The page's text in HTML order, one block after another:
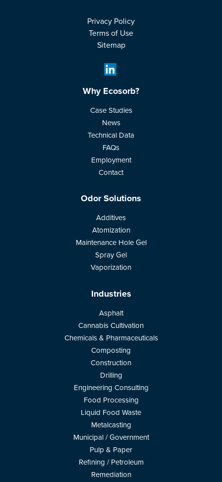
Privacy Policy
Terms of Use
Sitemap
Why Ecosorb?
Case Studies
News
Technical Data
FAQs
Employment
Contact
Odor Solutions
Additives
Atomization
Maintenance Hole Gel
Spray Gel
Vaporization
Industries
Asphalt
Cannabis Cultivation
Chemicals & Pharmaceuticals
Composting
Construction
Drilling
Engineering Consulting
Food Processing
Liquid Food Waste
Metalcasting
Municipal / Government
Pulp & Paper
Refining / Petroleum
Remediation